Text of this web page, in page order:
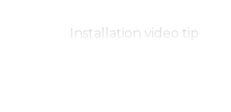
Installation video tip